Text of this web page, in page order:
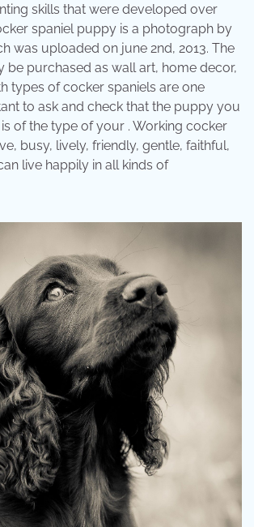
skills that were developed over
spaniel puppy is a photograph by
was uploaded on june 2nd, 2013. The
be purchased as wall art, home decor,
types of cocker spaniels are one
to ask and check that the puppy you
of the type of your . Working cocker
busy, lively, friendly, gentle, faithful,
live happily in all kinds of